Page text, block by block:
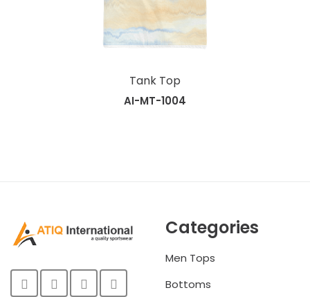
Tank Top
AI-MT-1004
Categories
Men Tops
Bottoms